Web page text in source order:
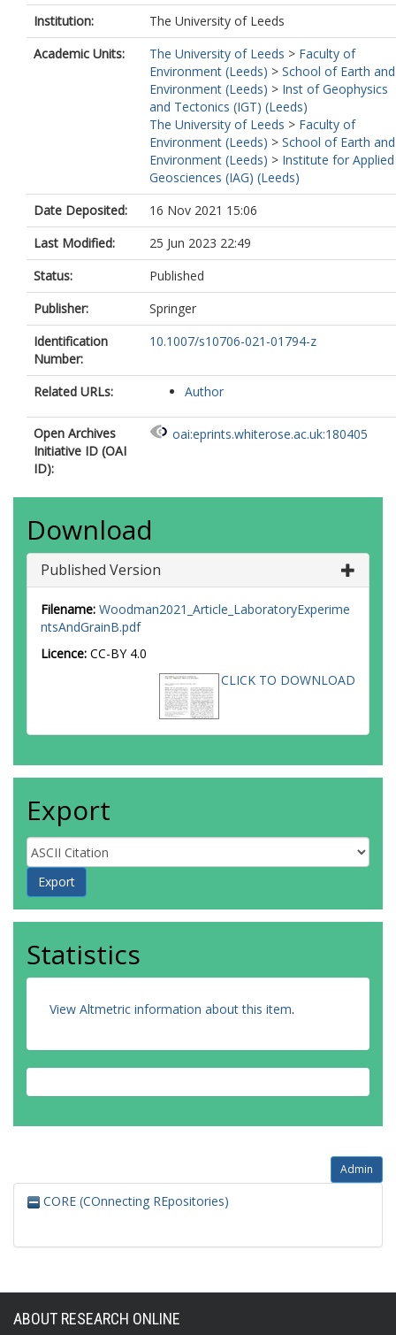
Institution:
The University of Leeds
Academic Units:
The University of Leeds > Faculty of
Environment (Leeds) > School of Earth and
Environment (Leeds) > Inst of Geophysics
and Tectonics (IGT) (Leeds)
The University of Leeds > Faculty of
Environment (Leeds) > School of Earth and
Environment (Leeds) > Institute for Applied
Geosciences (IAG) (Leeds)
Date Deposited:
16 Nov 2021 15:06
Last Modified:
25 Jun 2023 22:49
Status:
Published
Publisher:
Springer
Identification
Number:
10.1007/s10706-021-01794-z
Related URLs: Author
Open Archives
Initiative ID (OAI
ID):
oai:eprints.whiterose.ac.uk:180405
Download
Published Version
Filename: Woodman2021_Article_LaboratoryExperime
ntsAndGrainB.pdf
Licence: CC-BY 4.0
CLICK TO DOWNLOAD
Export
Statistics
View Altmetric information about this item.
Admin
CORE (COnnecting REpositories)
ABOUT RESEARCH ONLINE